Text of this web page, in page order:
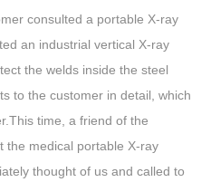
consulted a portable X-ray
an industrial vertical X-ray
the welds inside the steel
to the customer in detail, which
time, a friend of the
the medical portable X-ray
thought of us and called to